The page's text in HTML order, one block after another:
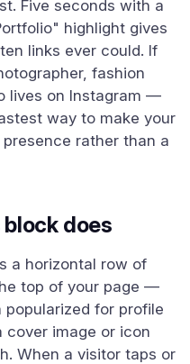
Five seconds with a
highlight gives
links ever could. If
fashion
lives on Instagram —
way to make your
rather than a
does
a horizontal row of
top of your page —
for profile
cover image or icon
When a visitor taps or